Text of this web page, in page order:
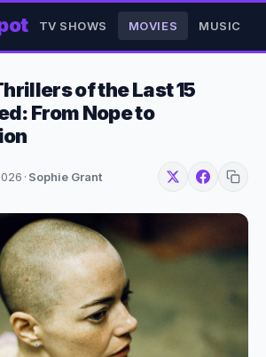
TV SHOWS MOVIES MUSIC
of the Last 15
From Nope to
· Sophie Grant